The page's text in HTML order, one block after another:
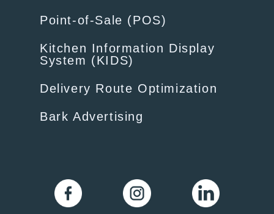
Point-of-Sale (POS)
Kitchen Information Display
System (KIDS)
Delivery Route Optimization
Bark Advertising